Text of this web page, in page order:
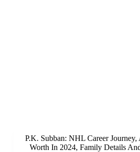
P.K. Subban: NHL Career Journey,
Worth In 2024, Family Details